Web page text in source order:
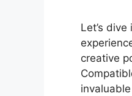
Let’s
creative